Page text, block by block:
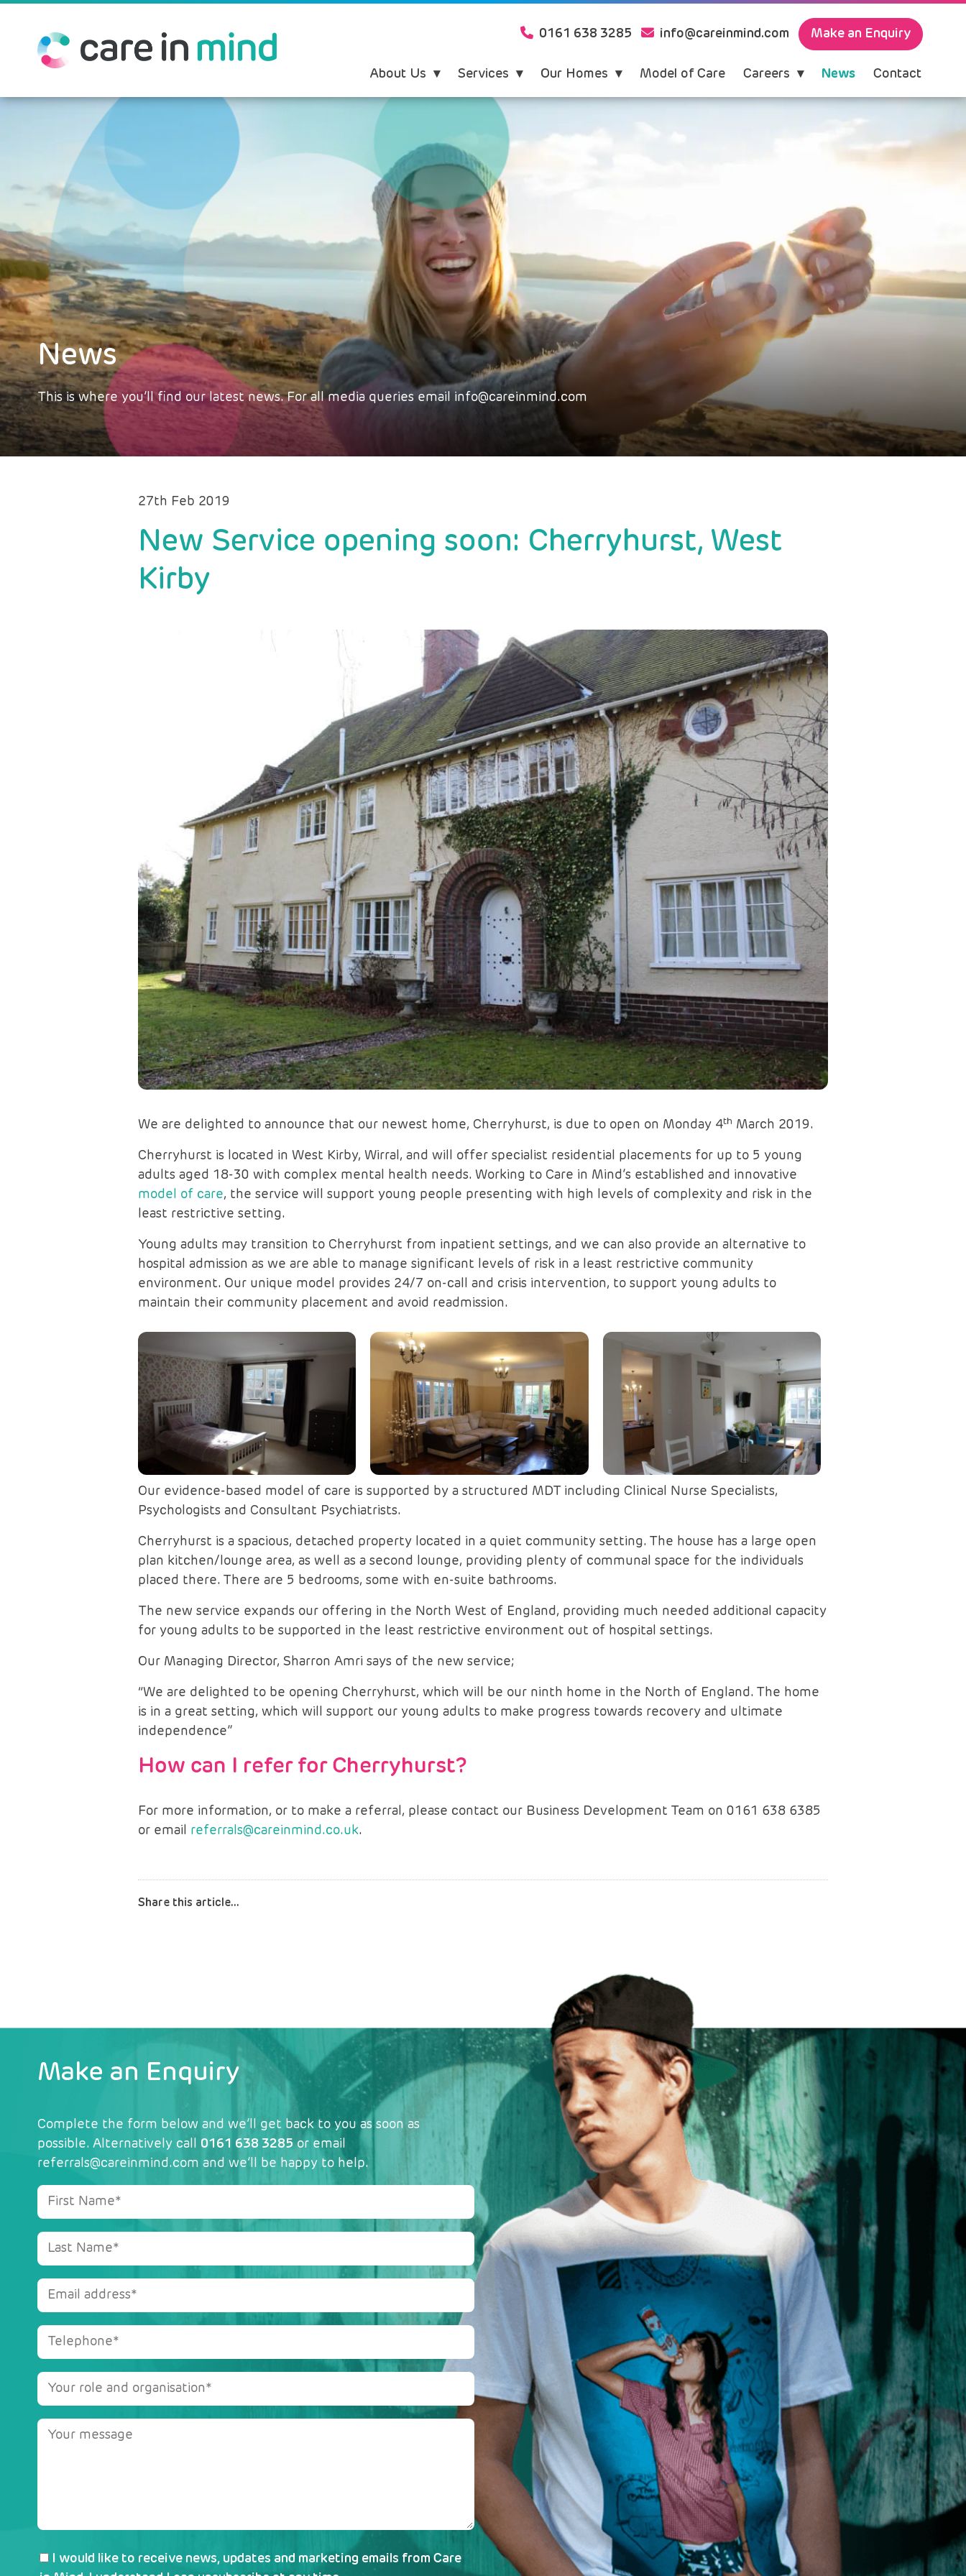
0161 638 3285 info@careinmind.com Make an Enquiry
About Us Services Our Homes Model of Care Careers News Contact
News
This is where you’ll find our latest news. For all media queries email info@careinmind.com
27th Feb 2019
New Service opening soon: Cherryhurst, West
Kirby
We are delighted to announce that our newest home, Cherryhurst, is due to open on Monday 4th March 2019.
Cherryhurst is located in West Kirby, Wirral, and will offer specialist residential placements for up to 5 young
adults aged 18-30 with complex mental health needs. Working to Care in Mind’s established and innovative
model of care, the service will support young people presenting with high levels of complexity and risk in the
least restrictive setting.
Young adults may transition to Cherryhurst from inpatient settings, and we can also provide an alternative to
hospital admission as we are able to manage significant levels of risk in a least restrictive community
environment. Our unique model provides 24/7 on-call and crisis intervention, to support young adults to
maintain their community placement and avoid readmission.
Our evidence-based model of care is supported by a structured MDT including Clinical Nurse Specialists,
Psychologists and Consultant Psychiatrists.
Cherryhurst is a spacious, detached property located in a quiet community setting. The house has a large open
plan kitchen/lounge area, as well as a second lounge, providing plenty of communal space for the individuals
placed there. There are 5 bedrooms, some with en-suite bathrooms.
The new service expands our offering in the North West of England, providing much needed additional capacity
for young adults to be supported in the least restrictive environment out of hospital settings.
Our Managing Director, Sharron Amri says of the new service;
“We are delighted to be opening Cherryhurst, which will be our ninth home in the North of England. The home
is in a great setting, which will support our young adults to make progress towards recovery and ultimate
independence”
How can I refer for Cherryhurst?
For more information, or to make a referral, please contact our Business Development Team on 0161 638 6385
or email referrals@careinmind.co.uk.
Make an Enquiry
Complete the form below and we’ll get back to you as soon as
possible. Alternatively call 0161 638 3285 or email
referrals@careinmind.com and we’ll be happy to help.
I would like to receive news, updates and marketing emails from Care